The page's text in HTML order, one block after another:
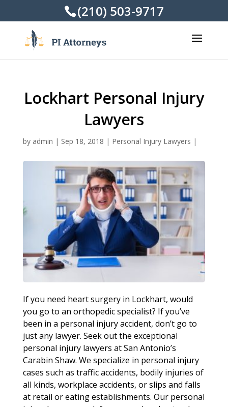
(210) 503-9717
Lockhart Personal Injury
Lawyers
by admin | Sep 18, 2018 | Personal Injury Lawyers |
If you need heart surgery in Lockhart, would
you go to an orthopedic specialist? If you’ve
been in a personal injury accident, don’t go to
just any lawyer. Seek out the exceptional
personal injury lawyers at San Antonio’s
Carabin Shaw. We specialize in personal injury
cases such as traffic accidents, bodily injuries of
all kinds, workplace accidents, or slips and falls
at retail or eating establishments. Our personal